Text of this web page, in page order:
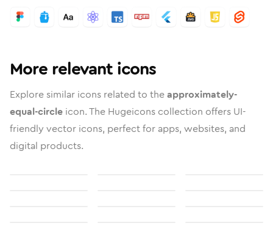
More relevant icons
Explore similar icons related to theapproximately-
equal-circle icon. The Hugeicons collection offers UI-
friendly vector icons, perfect for apps, websites, and
digital products.